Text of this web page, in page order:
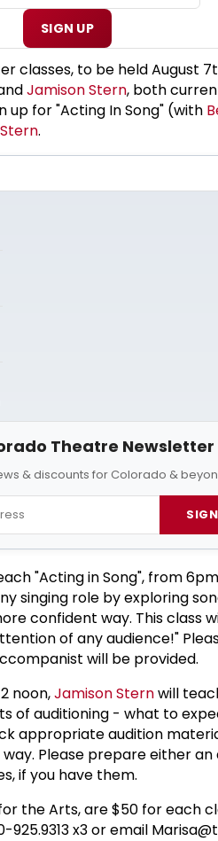
SIGN UP
classes, to be held August
Jamison Stern, both
up for "Acting In Song" (with
.
Theatre Newsletter
& discounts for Colorado &
"Acting in Song", from
singing role by exploring
confident way. This class
of any audience!"
will be provided.
noon,Jamison Sternwill
of auditioning - what to
appropriate audition
Please prepare either an
if you have them.
the Arts, are $50 for each
x3 or email